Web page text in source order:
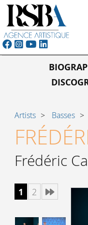
Artists Basses
Frédéric
1 2